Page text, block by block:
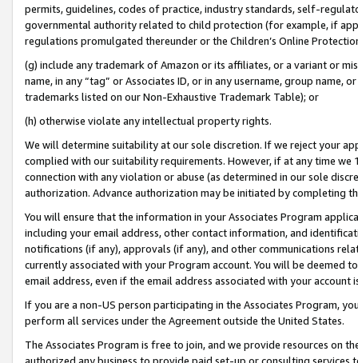
permits, guidelines, codes of practice, industry standards, self-
governmental authority related to child protection (for example, if
regulations promulgated thereunder or the Children’s Online
(g) include any trademark of Amazon or its affiliates, or a variant or
name, in any “tag” or Associates ID, or in any username, group
trademarks listed on our Non-Exhaustive Trademark Table); or
(h) otherwise violate any intellectual property rights.
We will determine suitability at our sole discretion. If we reject your
complied with our suitability requirements. However, if at any time
connection with any violation or abuse (as determined in our sole
authorization. Advance authorization may be initiated by completing
You will ensure that the information in your Associates Program
including your email address, other contact information, and
notifications (if any), approvals (if any), and other communications
currently associated with your Program account. You will be deemed
email address, even if the email address associated with your account
If you are a non-US person participating in the Associates Program,
perform all services under the Agreement outside the United States.
The Associates Program is free to join, and we provide resources on
authorized any business to provide paid set-up or consulting